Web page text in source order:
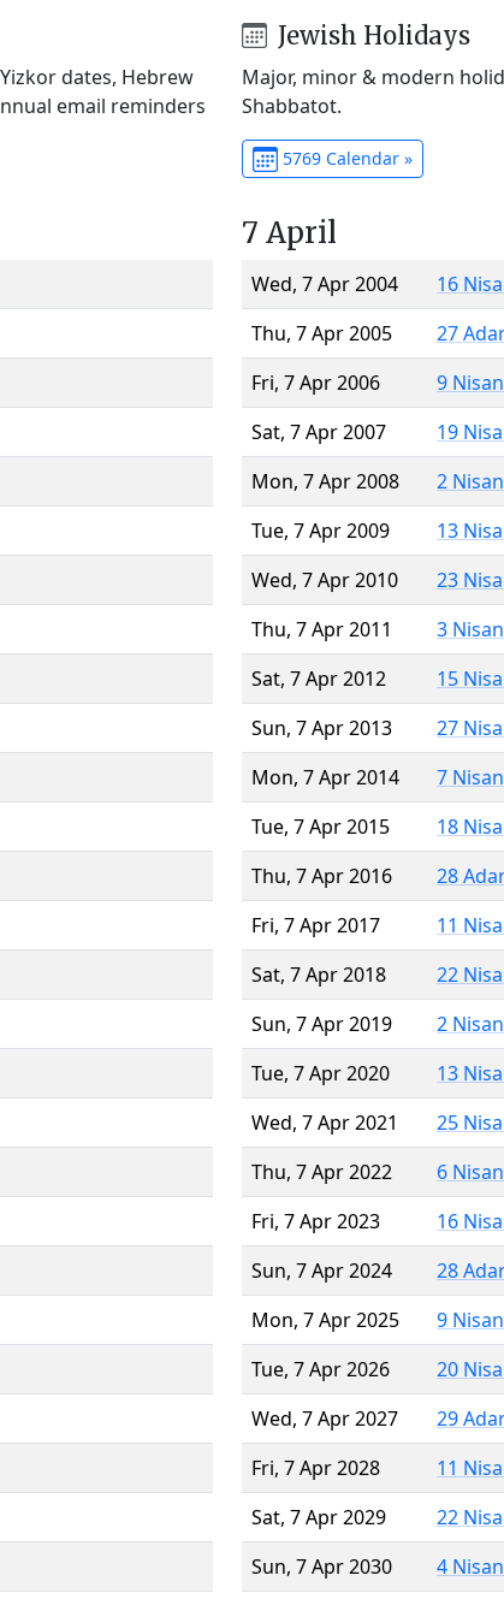
dates, Hebrew
email reminders
Jewish Holidays
Major, minor & modern
Shabbatot.
5769 Calendar »
7 April
Wed, 7 Apr 2004
16
Thu, 7 Apr 2005
27
Fri, 7 Apr 2006
9
Sat, 7 Apr 2007
19
Mon, 7 Apr 2008
2
Tue, 7 Apr 2009
13
Wed, 7 Apr 2010
23
Thu, 7 Apr 2011
3
Sat, 7 Apr 2012
15
Sun, 7 Apr 2013
27
Mon, 7 Apr 2014
7
Tue, 7 Apr 2015
18
Thu, 7 Apr 2016
28
Fri, 7 Apr 2017
11
Sat, 7 Apr 2018
22
Sun, 7 Apr 2019
2
Tue, 7 Apr 2020
13
Wed, 7 Apr 2021
25
Thu, 7 Apr 2022
6
Fri, 7 Apr 2023
16
Sun, 7 Apr 2024
28
Mon, 7 Apr 2025
9
Tue, 7 Apr 2026
20
Wed, 7 Apr 2027
29
Fri, 7 Apr 2028
11
Sat, 7 Apr 2029
22
Sun, 7 Apr 2030
4